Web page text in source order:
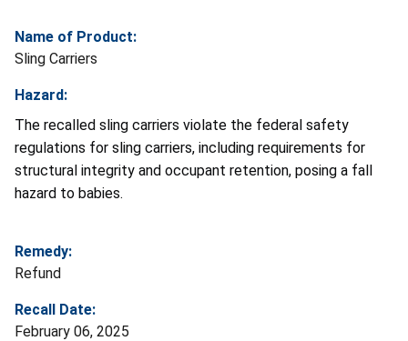
Name of Product:
Sling Carriers
Hazard:
The recalled sling carriers violate the federal safety
regulations for sling carriers, including requirements for
structural integrity and occupant retention, posing a fall
hazard to babies.
Remedy:
Refund
Recall Date:
February 06, 2025